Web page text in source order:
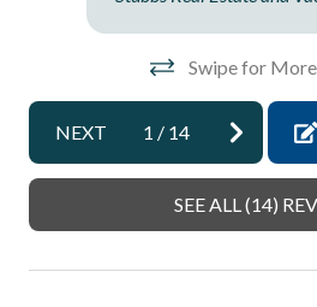
- Pet waste must be properly
- Pet rules provided in the
animals must follow HOA
Smoke detectors
60sC/140sF
Washer & Dryer in Complex
Washing Machine
Swipe for
NEXT 1 / 14
SEE ALL (14)